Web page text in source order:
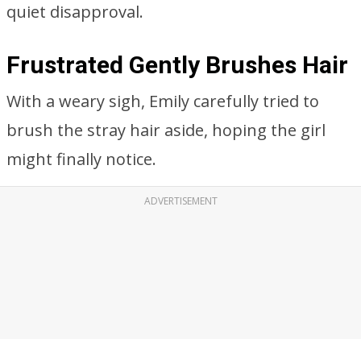
quiet disapproval.
Frustrated Gently Brushes Hair
With a weary sigh, Emily carefully tried to
brush the stray hair aside, hoping the girl
might finally notice.
ADVERTISEMENT